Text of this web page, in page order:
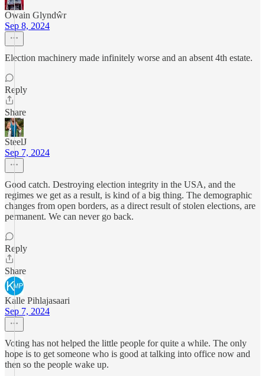
Owain Glyndŵr
Sep 8, 2024
Election machinery made infinitely worse and an absent 4th estate.
Reply
Share
SteelJ
Sep 7, 2024
Good catch. Destroying election integrity in the USA, and the
regimes we get as a result, is kind of a big thing. The demographic
changes from open borders, as a direct result of stolen elections, are
permanent. We can never go back.
Reply
Share
Kalle Pihlajasaari
Sep 7, 2024
Voting has not helped the little people for quite a while. The only
hope is to get someone who is good at talking into office now and
then so the people wake up.